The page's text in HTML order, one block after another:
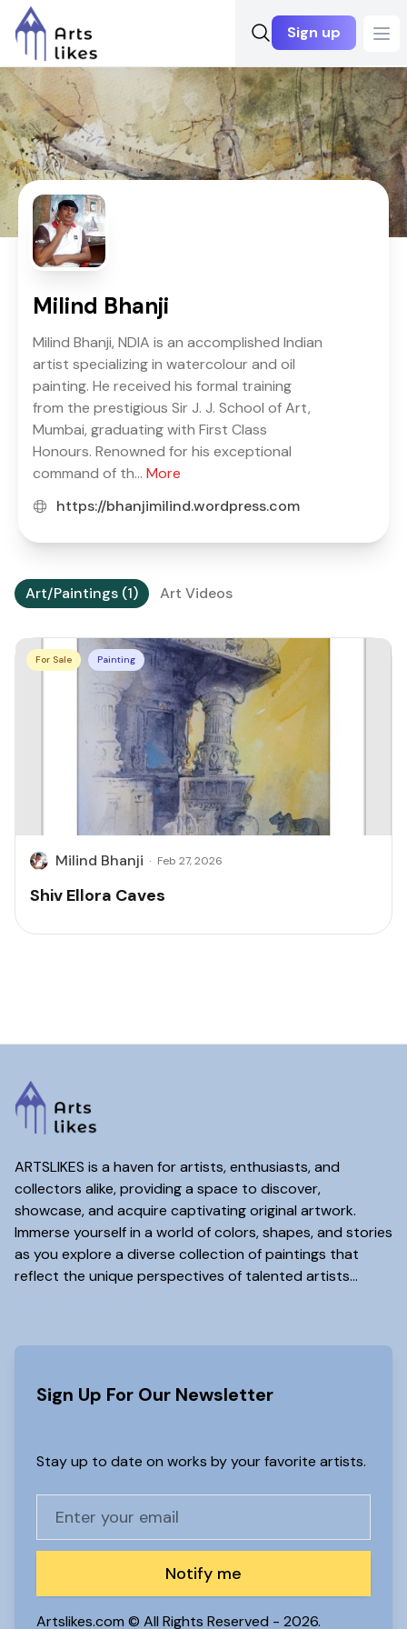
Sign up
Milind Bhanji
Milind Bhanji, NDIA is an accomplished Indian
artist specializing in watercolour and oil
painting. He received his formal training
from the prestigious Sir J. J. School of Art,
Mumbai, graduating with First Class
Honours. Renowned for his exceptional
command of th... More
https://bhanjimilind.wordpress.com
Art/Paintings (1) Art Videos
For Sale Painting
Milind Bhanji · Feb 27, 2026
Shiv Ellora Caves
ARTSLIKES is a haven for artists, enthusiasts, and
collectors alike, providing a space to discover,
showcase, and acquire captivating original artwork.
Immerse yourself in a world of colors, shapes, and stories
as you explore a diverse collection of paintings that
reflect the unique perspectives of talented artists...
Sign Up For Our Newsletter
Stay up to date on works by your favorite artists.
Notify me
Artslikes.com © All Rights Reserved - 2026.